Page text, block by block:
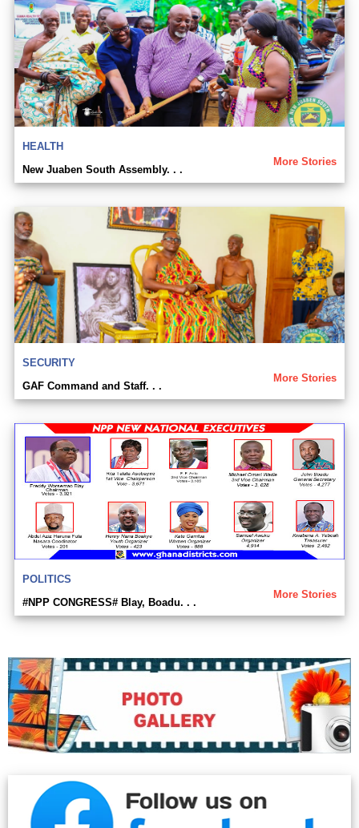
HEALTH
More Stories
New Juaben South Assembly. . .
SECURITY
More Stories
GAF Command and Staff. . .
POLITICS
More Stories
#NPP CONGRESS# Blay, Boadu. . .